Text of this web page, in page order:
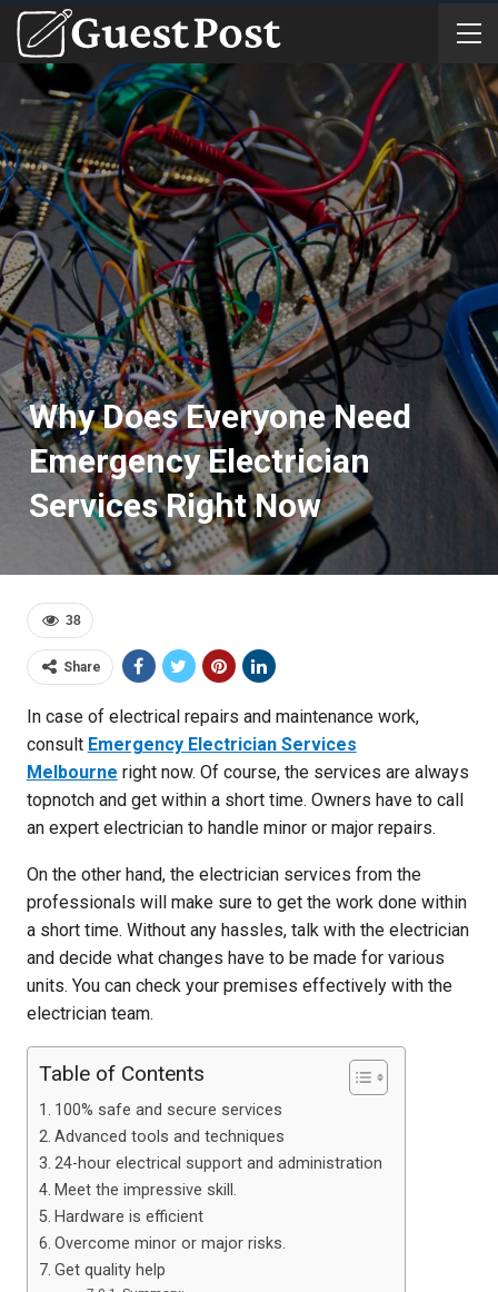
Why Does Everyone Need
Emergency Electrician
Services Right Now
38
Share
In case of electrical repairs and maintenance work,
consult Emergency Electrician Services
Melbourne right now. Of course, the services are always
topnotch and get within a short time. Owners have to call
an expert electrician to handle minor or major repairs.
On the other hand, the electrician services from the
professionals will make sure to get the work done within
a short time. Without any hassles, talk with the electrician
and decide what changes have to be made for various
units. You can check your premises effectively with the
electrician team.
Table of Contents
100% safe and secure services
Advanced tools and techniques
24-hour electrical support and administration
Meet the impressive skill.
Hardware is efficient
Overcome minor or major risks.
Get quality help